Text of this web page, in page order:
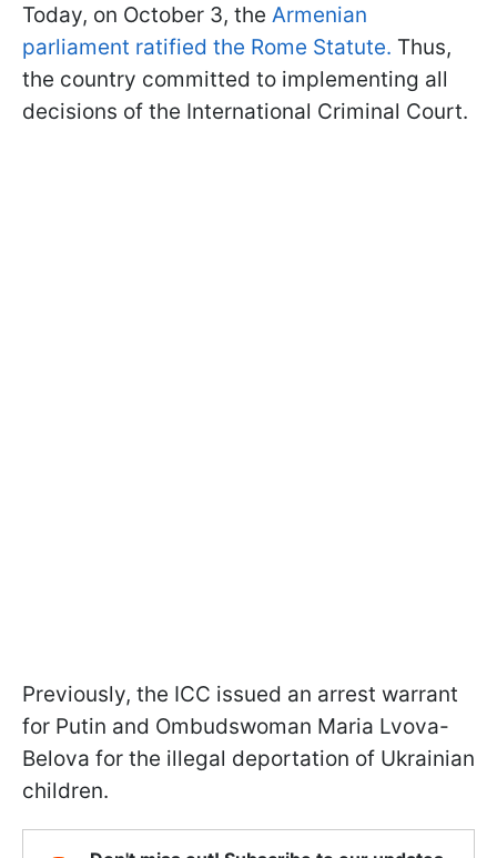
Today, on October 3, the Armenian
parliament ratified the Rome Statute. Thus,
the country committed to implementing all
decisions of the International Criminal Court.
Previously, the ICC issued an arrest warrant
for Putin and Ombudswoman Maria Lvova-
Belova for the illegal deportation of Ukrainian
children.